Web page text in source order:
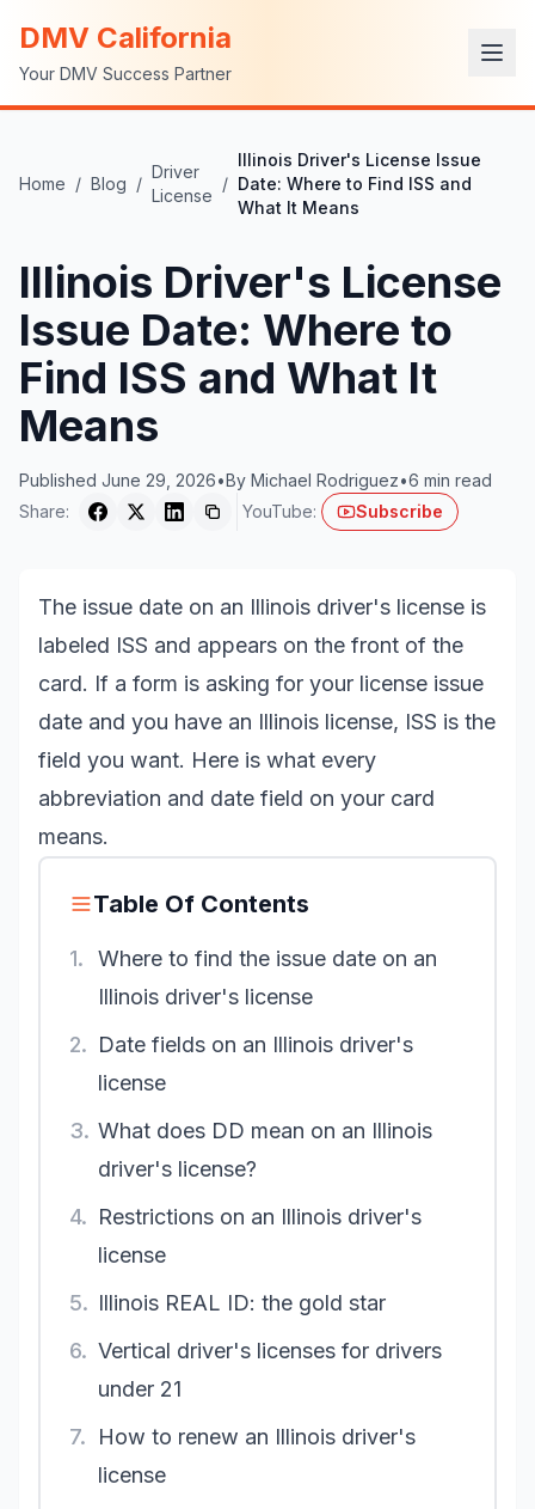
DMV California
Your DMV Success Partner
Home / Blog /
Driver
License
/
Illinois Driver's License Issue
Date: Where to Find ISS and
What It Means
Illinois Driver's License
Issue Date: Where to
Find ISS and What It
Means
Published June 29, 2026•By Michael Rodriguez•6 min read
Share:
YouTube: Subscribe
The issue date on an Illinois driver's license is
labeled ISS and appears on the front of the
card. If a form is asking for your license issue
date and you have an Illinois license, ISS is the
field you want. Here is what every
abbreviation and date field on your card
means.
Table Of Contents
1.
Where to find the issue date on an
Illinois driver's license
2. Date fields on an Illinois driver's
license
3. What does DD mean on an Illinois
driver's license?
4. Restrictions on an Illinois driver's
license
5. Illinois REAL ID: the gold star
6. Vertical driver's licenses for drivers
under 21
7.
How to renew an Illinois driver's
license